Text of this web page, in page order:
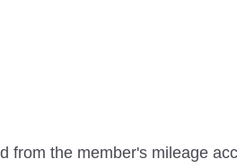
from the member's mileage